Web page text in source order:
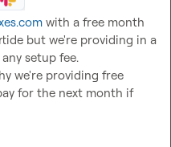
with a free month
but we're providing in a
setup fee.
we're providing free
for the next month if